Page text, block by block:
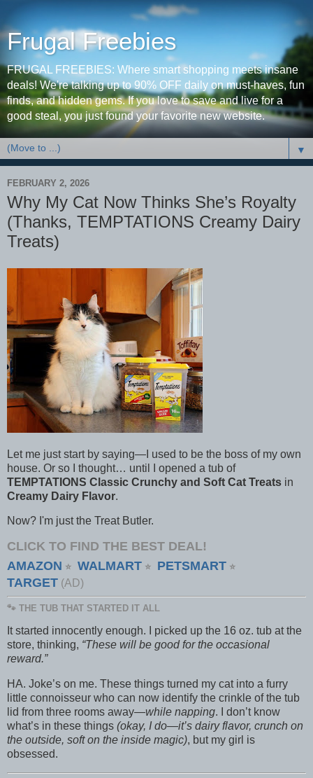
Frugal Freebies
FRUGAL FREEBIES: Where smart shopping meets insane
deals! We're talking up to 90% OFF daily on must-haves, fun
finds, and hidden gems. If you love to save and live for a
good steal, you just found your favorite new website.
▼
FEBRUARY 2, 2026
Why My Cat Now Thinks She’s Royalty
(Thanks, TEMPTATIONS Creamy Dairy
Treats)
Let me just start by saying—I used to be the boss of my own
house. Or so I thought… until I opened a tub of
TEMPTATIONS Classic Crunchy and Soft Cat Treats in
Creamy Dairy Flavor.
Now? I'm just the Treat Butler.
CLICK TO FIND THE BEST DEAL!
AMAZON ⭐ WALMART ⭐ PETSMART ⭐
TARGET (AD)
🐾 THE TUB THAT STARTED IT ALL
It started innocently enough. I picked up the 16 oz. tub at the
store, thinking, “These will be good for the occasional
reward.”
HA. Joke’s on me. These things turned my cat into a furry
little connoisseur who can now identify the crinkle of the tub
lid from three rooms away—while napping. I don’t know
what’s in these things (okay, I do—it’s dairy flavor, crunch on
the outside, soft on the inside magic), but my girl is
obsessed.